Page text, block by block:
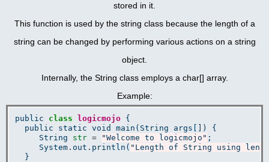
stored in it.
This function is used by the string class because the length of a
string can be changed by performing various actions on a string
object.
Internally, the String class employs a char[] array.
Example:
public class logicmojo {
  public static void main(String args[]) {
     String
str = "Welcome to logicmojo" ;
     System
. out . println( "Length of String using
  }